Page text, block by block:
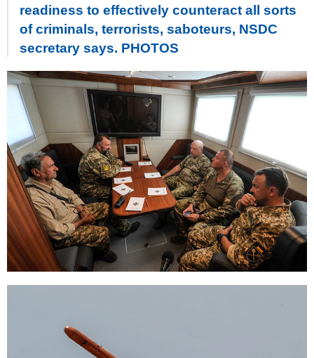
readiness to effectively counteract all sorts
of criminals, terrorists, saboteurs, NSDC
secretary says. PHOTOS